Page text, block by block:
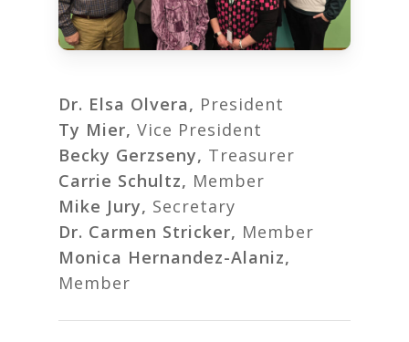
Dr. Elsa Olvera, President
Ty Mier,Vice President
Becky Gerzseny, Treasurer
Carrie Schultz, Member
Mike Jury, Secretary
Dr. Carmen Stricker, Member
Monica Hernandez-Alaniz,
Member